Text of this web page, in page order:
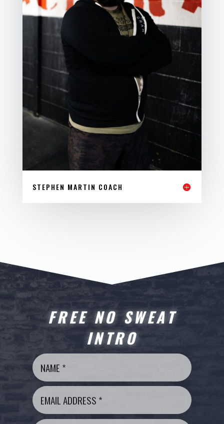
STEPHEN MARTIN COACH
FREE NO SWEAT
INTRO